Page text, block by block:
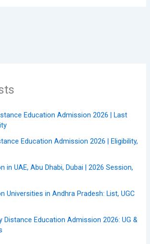
Education Admission 2026 | Last
Education Admission 2026 | Eligibility,
in UAE, Abu Dhabi, Dubai | 2026 Session,
Universities in Andhra Pradesh: List, UGC
Distance Education Admission 2026: UG &